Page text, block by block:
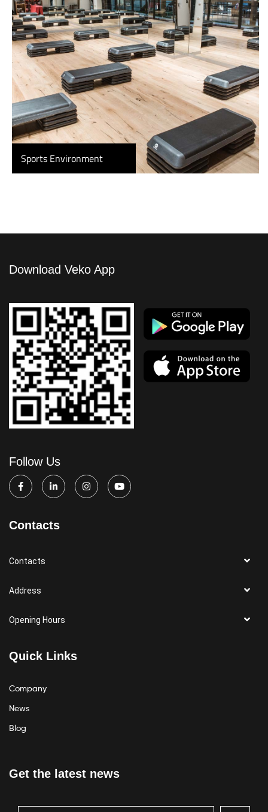
Sports Environment
Download Veko App
Follow Us
Contacts
Contacts
Address
Opening Hours
Quick Links
Company
News
Blog
Get the latest news